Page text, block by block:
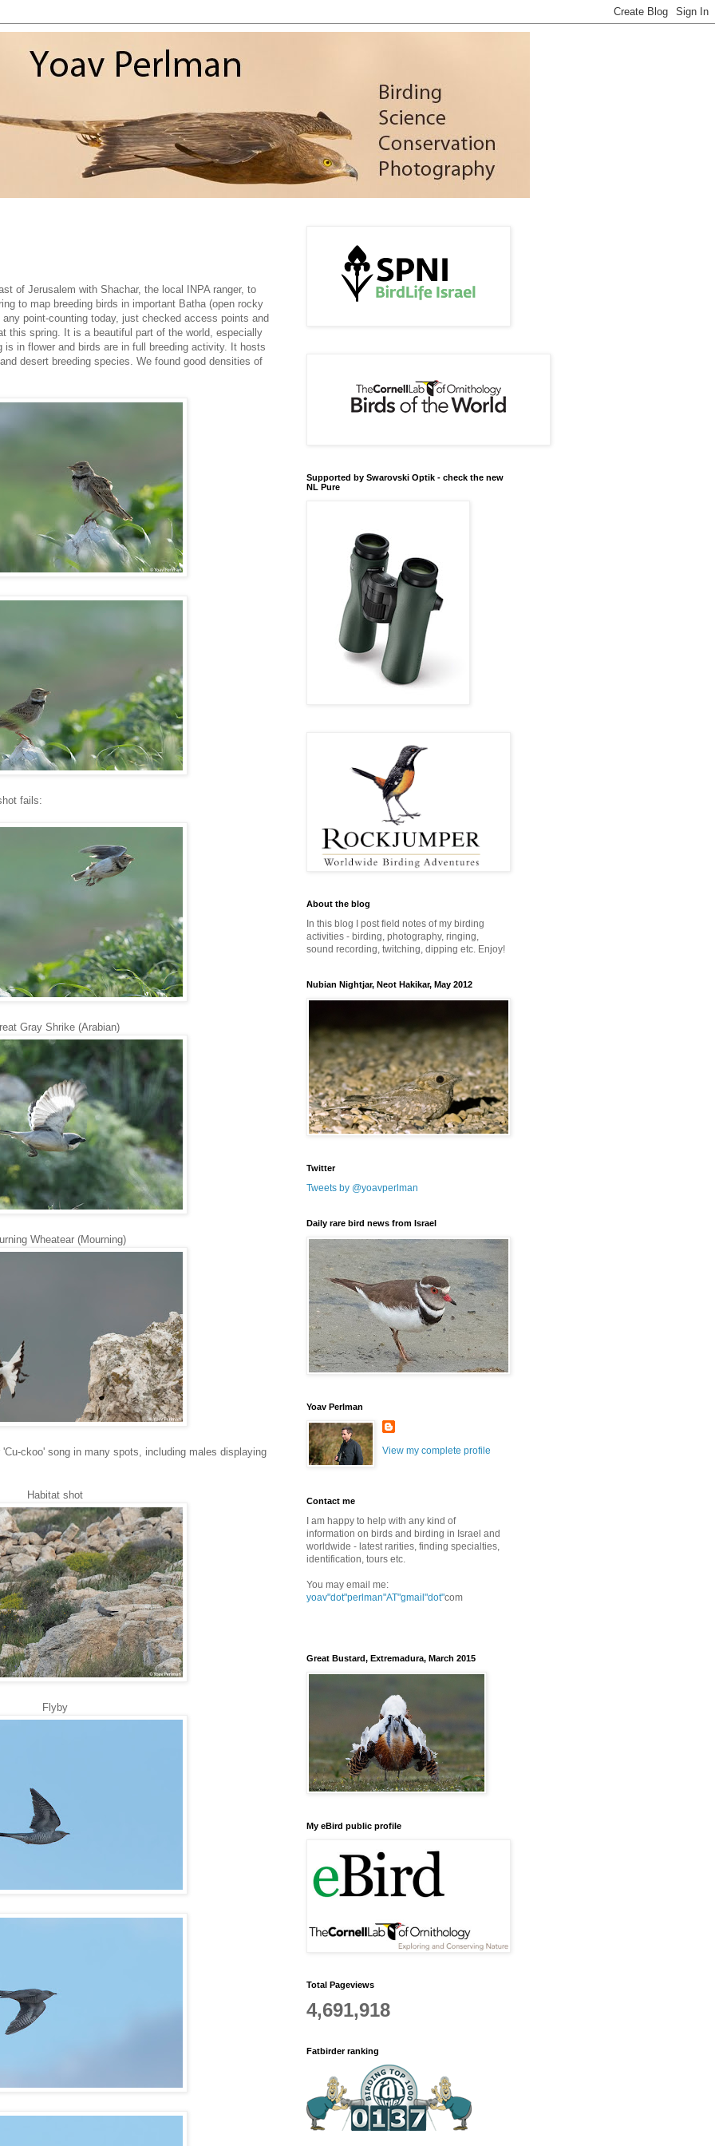
of Jerusalem with Shachar, the local INPA ranger, to
to map breeding birds in important Batha (open rocky
point-counting today, just checked access points and
this spring. It is a beautiful part of the world, especially
in flower and birds are in full breeding activity. It hosts
desert breeding species. We found good densities of
fails:
Gray Shrike (Arabian)
Wheatear (Mourning)
ckoo' song in many spots, including males displaying
Habitat shot
Flyby
Supported by Swarovski Optik - check the new
NL Pure
About the blog
In this blog I post field notes of my birding
activities - birding, photography, ringing,
sound recording, twitching, dipping etc. Enjoy!
Nubian Nightjar, Neot Hakikar, May 2012
Twitter
Tweets by @yoavperlman
Daily rare bird news from Israel
Yoav Perlman
View my complete profile
Contact me
I am happy to help with any kind of
information on birds and birding in Israel and
worldwide - latest rarities, finding specialties,
identification, tours etc.
You may email me:
yoav"dot"perlman"AT"gmail "dot"com
Great Bustard, Extremadura, March 2015
My eBird public profile
Total Pageviews
4,691,918
Fatbirder ranking